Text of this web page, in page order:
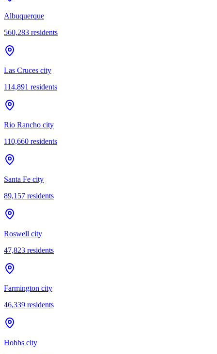
Albuquerque
560,283 residents
Las Cruces city
114,891 residents
Rio Rancho city
110,660 residents
Santa Fe city
89,157 residents
Roswell city
47,823 residents
Farmington city
46,339 residents
Hobbs city